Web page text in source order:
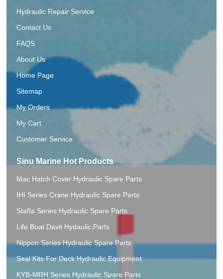
Hydraulic Repair Service
Contact Us
FAQS
About Us
Home Page
Sitemap
My Orders
My Cart
Customer Service
Sinu Marine Hot Products
Mac Hatch Cover Hydraulic Spare Parts
IHI Series Crane Hydraulic Spare Parts
Staffa Series Hydraulic Spare Parts
Life Boat Davit Hydaulic.Parts
Nippon Series Hydraulic Spare Parts
Seal Kits For Deck Hydraulic Equipment
KYB-MRH Series Hydraulic Spare Parts